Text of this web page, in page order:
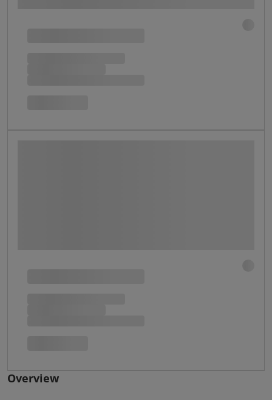
Overview